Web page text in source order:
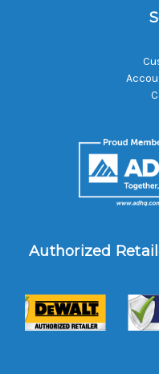
Authorized